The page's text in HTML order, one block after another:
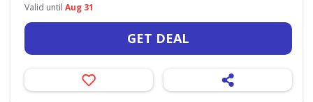
Valid until Aug 31
GET DEAL